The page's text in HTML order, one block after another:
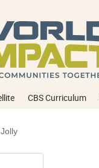
CBS Curriculum